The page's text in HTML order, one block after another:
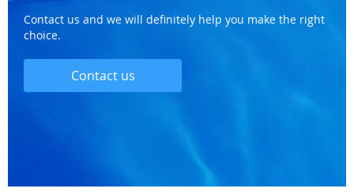
Contact us and we will definitely help you make the right
choice.
Contact us